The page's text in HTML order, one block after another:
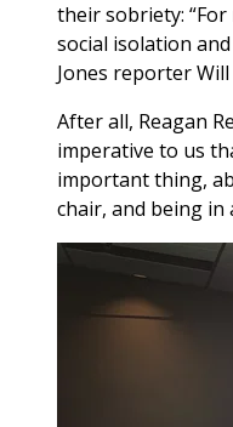
their sobriety:
social isolation
Jones reporter Will
After all, Reagan
imperative to us
important thing,
chair, and being in